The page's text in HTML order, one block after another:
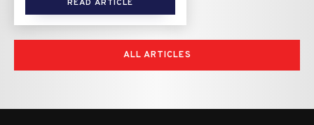
READ ARTICLE
ALL ARTICLES